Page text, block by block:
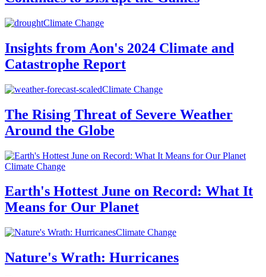
Climate Change
Insights from Aon's 2024 Climate and
Catastrophe Report
Climate Change
The Rising Threat of Severe Weather
Around the Globe
Climate Change
Earth's Hottest June on Record: What It
Means for Our Planet
Climate Change
Nature's Wrath: Hurricanes